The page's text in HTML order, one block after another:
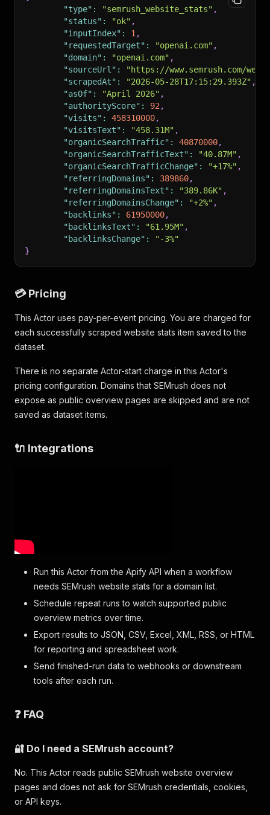
"type" : "semrush_website_stats" ,
"status" : "ok" ,
"inputIndex" : 1 ,
"requestedTarget" : "openai.com" ,
"domain" : "openai.com" ,
"sourceUrl" :
"https://www.semrush.com/
"scrapedAt" : "2026-05-28T17:15:29.393Z" ,
"asOf" : "April 2026" ,
"authorityScore" : 92 ,
"visits" : 458310000,
"visitsText" : "458.31M" ,
"organicSearchTraffic" : 40870000,
"organicSearchTrafficText" : "40.87M" ,
"organicSearchTrafficChange" : "+17%" ,
"referringDomains" : 389860,
"referringDomainsText" : "389.86K" ,
"referringDomainsChange" : "+2%" ,
"backlinks" : 61950000,
"backlinksText" : "61.95M" ,
"backlinksChange" :
"-3%"
}
💳 Pricing
This Actor uses pay-per-event pricing. You are charged for
each successfully scraped website stats item saved to the
dataset.
There is no separate Actor-start charge in this Actor's
pricing configuration. Domains that SEMrush does not
expose as public overview pages are skipped and are not
saved as dataset items.
🔌 Integrations
Run this Actor from the Apify API when a workflow
needs SEMrush website stats for a domain list.
Schedule repeat runs to watch supported public
overview metrics over time.
Export results to JSON, CSV, Excel, XML, RSS, or HTML
for reporting and spreadsheet work.
Send finished-run data to webhooks or downstream
tools after each run.
❓ FAQ
🔐 Do I need a SEMrush account?
No. This Actor reads public SEMrush website overview
pages and does not ask for SEMrush credentials, cookies,
or API keys.